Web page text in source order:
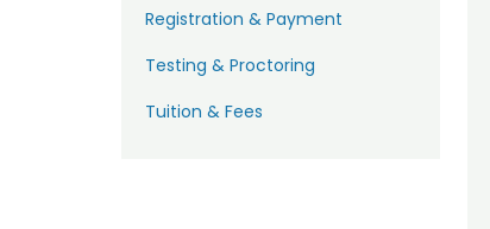
Registration & Payment
Testing & Proctoring
Tuition & Fees